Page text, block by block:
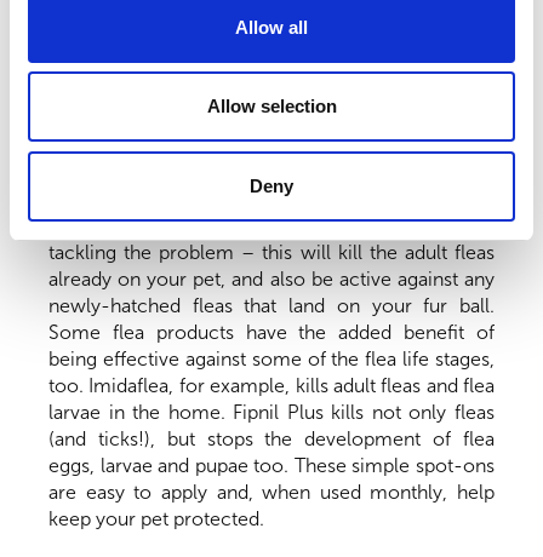
Allow all
Allow selection
Deny
Managing an infestation:
Treating your pet: Once a flea infestation has
(think months, sometimes more). Treating your pet
with a flea product is the first crucial step in
tackling the problem – this will kill the adult fleas
already on your pet, and also be active against any
newly-hatched fleas that land on your fur ball.
Some flea products have the added benefit of
being effective against some of the flea life stages,
too. Imidaflea, for example, kills adult fleas and flea
larvae in the home. Fipnil Plus kills not only fleas
(and ticks!), but stops the development of flea
eggs, larvae and pupae too. These simple spot-ons
are easy to apply and, when used monthly, help
keep your pet protected.